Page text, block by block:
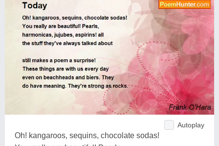
Autoplay
Oh! kangaroos, sequins, chocolate sodas!